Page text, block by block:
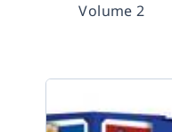
Volume 2